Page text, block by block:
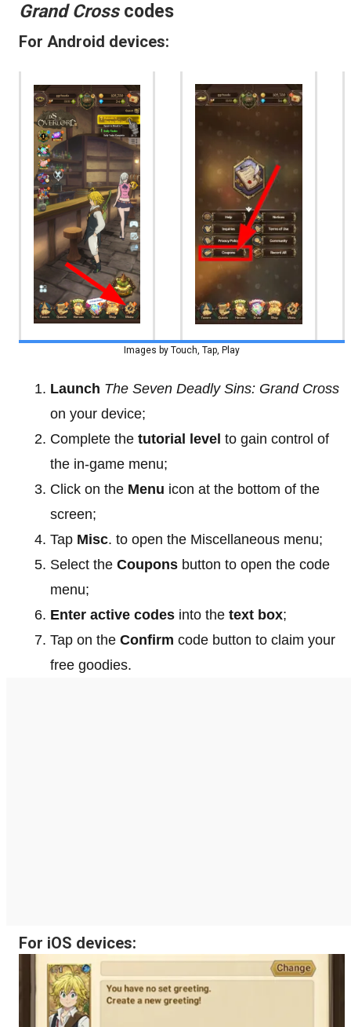
Grand Crosscodes
For Android devices:
Images by Touch, Tap, Play
Launch The Seven Deadly Sins: Grand Cross
on your device;
Complete the tutorial level to gain control of
the in-game menu;
Click on the Menu icon at the bottom of the
screen;
Tap Misc. to open the Miscellaneous menu;
Select the Coupons button to open the code
menu;
Enter active codes into the text box;
Tap on the Confirm code button to claim your
free goodies.
For iOS devices: